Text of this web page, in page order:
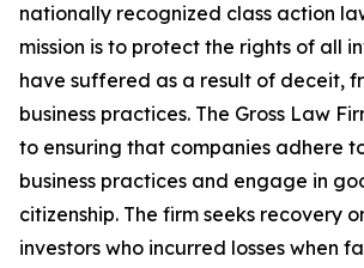
nationally recognized class action
mission is to protect the rights of all
have suffered as a result of deceit,
business practices. The Gross Law
to ensuring that companies adhere
business practices and engage in
citizenship. The firm seeks recovery
investors who incurred losses when